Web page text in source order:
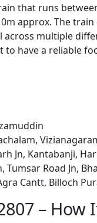
that runs
approx. The
multiple
to have a reliable
Jn, Kantabanji,
Road Jn,
Cantt, Billoch
– How